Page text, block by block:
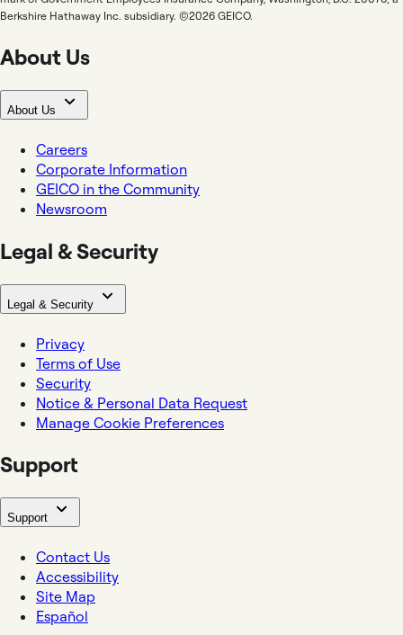
Berkshire Hathaway Inc. subsidiary. ©2026 GEICO.